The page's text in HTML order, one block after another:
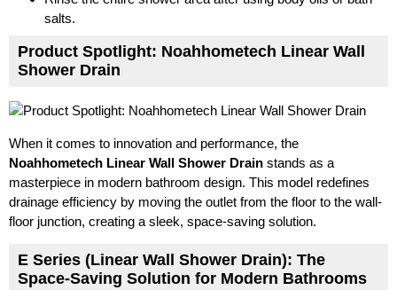
salts.
Product Spotlight: Noahhometech Linear Wall
Shower Drain
When it comes to innovation and performance, the
Noahhometech Linear Wall Shower Drain stands as a
masterpiece in modern bathroom design. This model redefines
drainage efficiency by moving the outlet from the floor to the wall-
floor junction, creating a sleek, space-saving solution.
E Series (Linear Wall Shower Drain): The
Space-Saving Solution for Modern Bathrooms